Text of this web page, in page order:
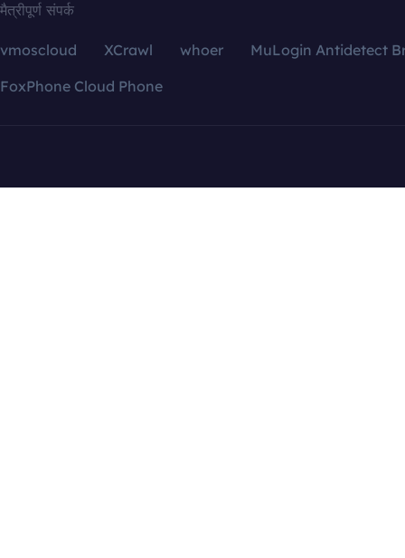
मैत्रीपूर्ण संपर्क
vmoscloud XCrawl whoer
MuLogin Antidetect
FoxPhone Cloud Phone